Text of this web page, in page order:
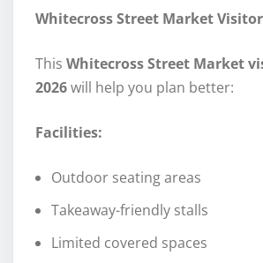
Whitecross Street Market
This Whitecross Street Market
2026will help you plan better:
Facilities:
Outdoor seating areas
Takeaway-friendly stalls
Limited covered spaces